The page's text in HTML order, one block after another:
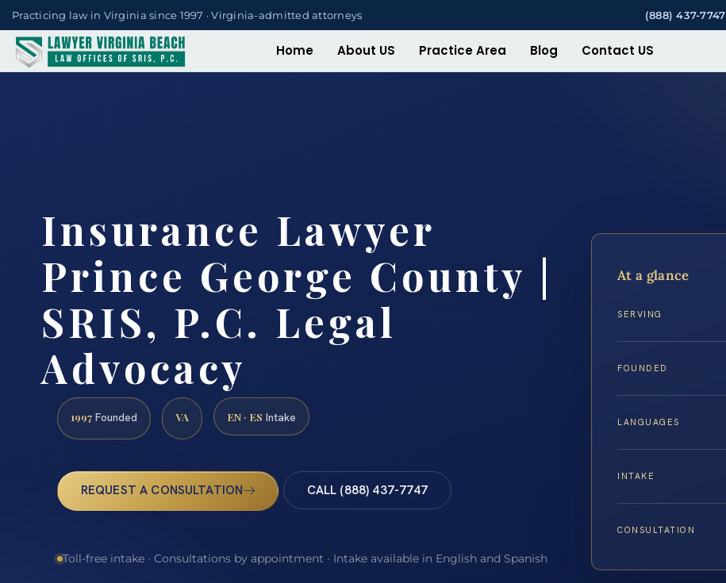
Practicing law in Virginia since 1997 · Virginia-admitted attorneys (888) 437-7747
Home About US Practice Area Blog Contact US
Insurance Lawyer
Prince George County |
SRIS, P.C. Legal
Advocacy
1997 Founded VA EN · ES Intake
REQUEST A CONSULTATION CALL (888) 437-7747
Toll-free intake · Consultations by appointment · Intake available in English and Spanish
At a glance
SERVING
FOUNDED
LANGUAGES
INTAKE
CONSULTATION